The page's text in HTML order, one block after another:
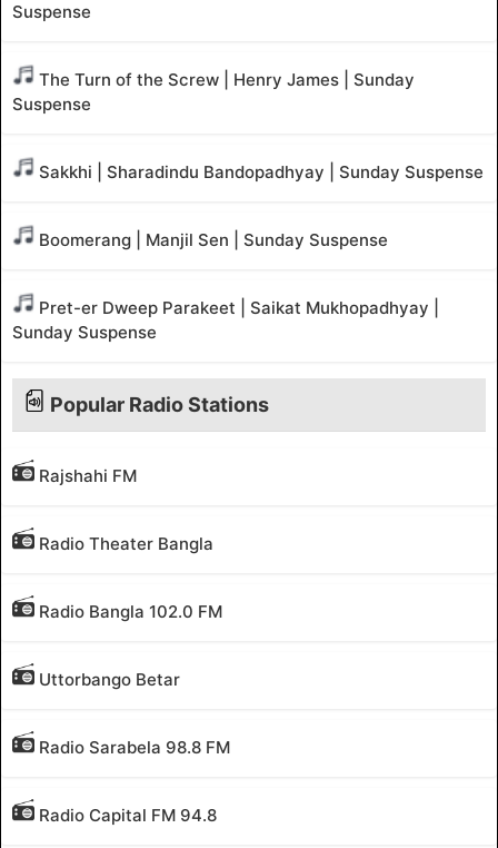
Suspense
The Turn of the Screw | Henry James | Sunday
Suspense
Sakkhi | Sharadindu Bandopadhyay | Sunday Suspense
Boomerang | Manjil Sen | Sunday Suspense
Pret-er Dweep Parakeet | Saikat Mukhopadhyay |
Sunday Suspense
Popular Radio Stations
Rajshahi FM
Radio Theater Bangla
Radio Bangla 102.0 FM
Uttorbango Betar
Radio Sarabela 98.8 FM
Radio Capital FM 94.8